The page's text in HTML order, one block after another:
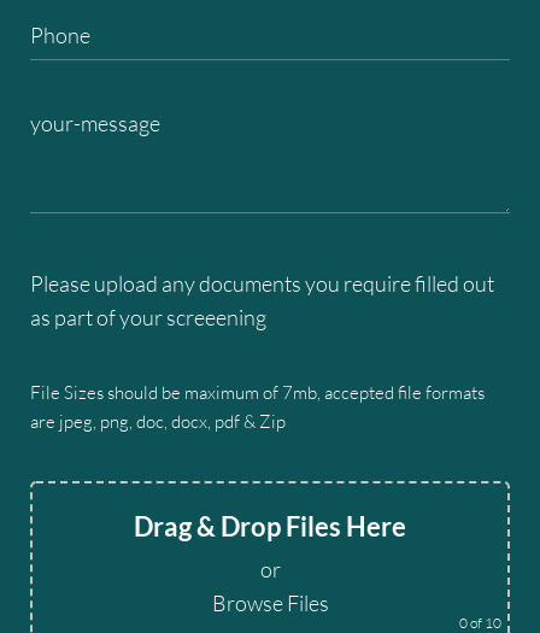
Please upload any documents you require filled out
as part of your screeening
File Sizes should be maximum of 7mb, accepted file formats
are jpeg, png, doc, docx, pdf & Zip
Drag & Drop Files Here
or
Browse Files
0of 10